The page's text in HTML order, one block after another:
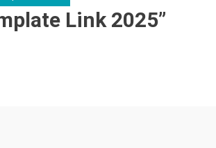
Link 2025”